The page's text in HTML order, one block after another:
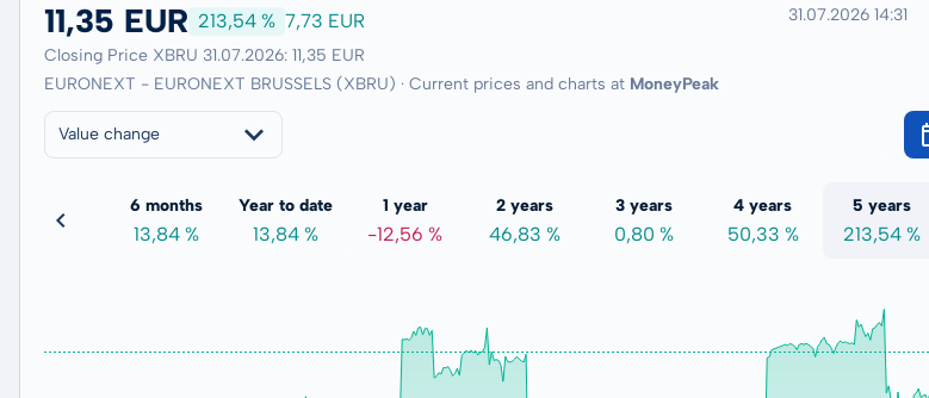
11,35 EUR 213,54 % 7,73 EUR
Closing Price XBRU 31.07.2026: 11,35 EUR
EURONEXT - EURONEXT BRUSSELS (XBRU) · Current prices and charts at MoneyPeak
31.07.2026 14:31
Value change
6,07 %
6 months
13,84 %
Year to date
13,84 %
1 year
-12,56 %
2 years
46,83 %
3 years
0,80 %
4 years
50,33 %
5 years
213,54 %